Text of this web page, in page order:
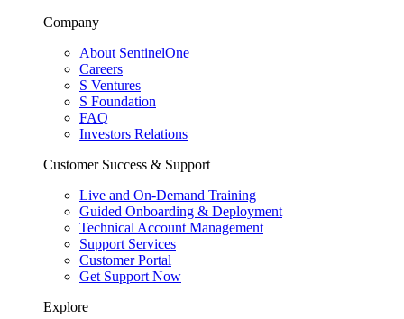
Company
About SentinelOne
Careers
S Ventures
S Foundation
FAQ
Investors Relations
Customer Success & Support
Live and On-Demand Training
Guided Onboarding & Deployment
Technical Account Management
Support Services
Customer Portal
Get Support Now
Explore